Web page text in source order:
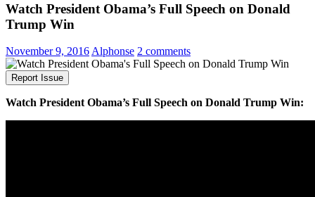
Watch President Obama’s Full Speech on Donald
Trump Win
November 9, 2016Alphonse 2 comments
Report Issue
Watch President Obama’s Full Speech on Donald Trump Win: